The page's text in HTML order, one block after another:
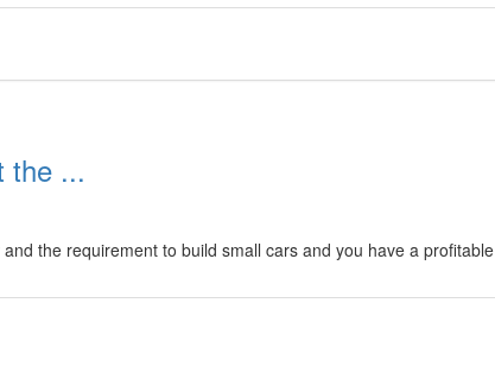
the ...
the requirement to build small cars and you have a profitable